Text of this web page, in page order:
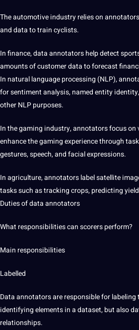
The automotive industry relies on
and data to train cyclists.
In finance, data annotators help detect
amounts of customer data to forecast
In natural language processing (NLP),
for sentiment analysis, named entity
other NLP purposes.
In the gaming industry, annotators focus
enhance the gaming experience through
gestures,speech, and facial expressions.
In agriculture, annotators label satellite
tasks such as tracking crops, predicting
Duties of data annotators
What responsibilities can scorers perform?
Main responsibilities
Labelled
Data annotators are responsible for
identifying elements in a dataset, but also
relationships.